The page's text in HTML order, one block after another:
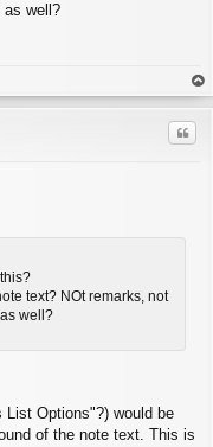
as well?
op
text? NOt remarks, not
well?
List Options"?) would be
of the note text. This is